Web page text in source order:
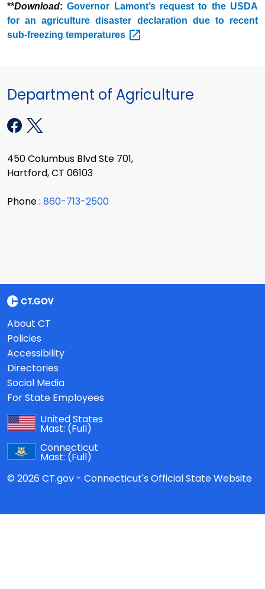
**Download:Governor Lamont’s request to the USDA
for an agriculture disaster declaration due to recent
sub-freezing temperatures
Department of Agriculture
450 Columbus Blvd Ste 701,
Hartford, CT 06103
Phone : 860-713-2500
About CT
Policies
Accessibility
Directories
Social Media
For State Employees
United States
Mast: (Full)
Connecticut
Mast: (Full)
© 2026 CT.gov - Connecticut's Official State Website